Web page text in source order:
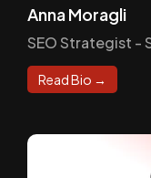
Anna Moragli
SEO Strategist -
Read Bio →